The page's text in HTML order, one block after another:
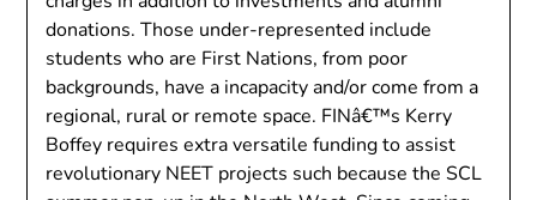
donations. Those under-represented include
students who are First Nations, from poor
backgrounds, have a incapacity and/or come from a
regional, rural or remote space. FINâ€™s Kerry
Boffey requires extra versatile funding to assist
revolutionary NEET projects such because the SCL